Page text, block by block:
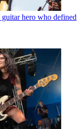
hero who defined